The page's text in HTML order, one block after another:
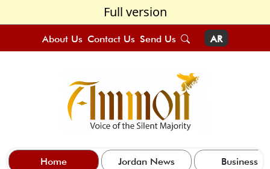
Full version
About Us Contact Us Send Us AR
Home Jordan News Business